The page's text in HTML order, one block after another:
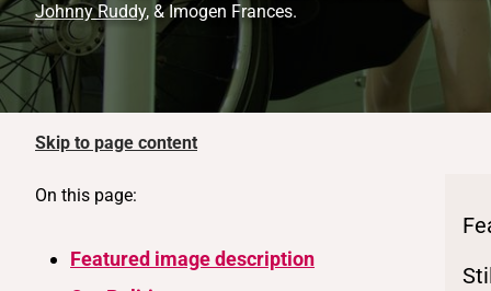
Johnny Ruddy, & Imogen Frances.
Skip to page content
On this page:
Featured image description